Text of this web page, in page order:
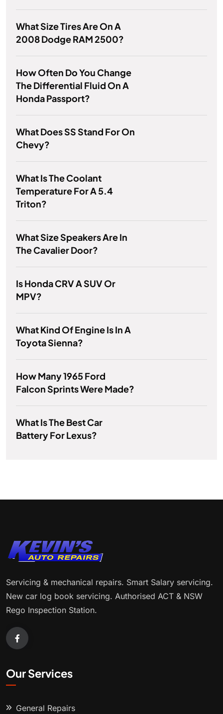
What Size Tires Are On A
2008 Dodge RAM 2500?
How Often Do You Change
The Differential Fluid On A
Honda Passport?
What Does SS Stand For On
Chevy?
What Is The Coolant
Temperature For A 5.4
Triton?
What Size Speakers Are In
The Cavalier Door?
Is Honda CRV A SUV Or
MPV?
What Kind Of Engine Is In A
Toyota Sienna?
How Many 1965 Ford
Falcon Sprints Were Made?
What Is The Best Car
Battery For Lexus?
Servicing & mechanical repairs. Smart Salary servicing.
New car log book servicing. Authorised ACT & NSW
Rego Inspection Station.
Our Services
General Repairs